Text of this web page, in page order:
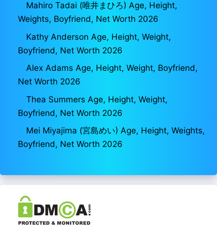
Mahiro Tadai (唯井まひろ) Age, Height,
Weights, Boyfriend, Net Worth 2026
Kathy Anderson Age, Height, Weight,
Boyfriend, Net Worth 2026
Alex Adams Age, Height, Weight, Boyfriend,
Net Worth 2026
Thea Summers Age, Height, Weight,
Boyfriend, Net Worth 2026
Mei Miyajima (宮島めい) Age, Height, Weights,
Boyfriend, Net Worth 2026